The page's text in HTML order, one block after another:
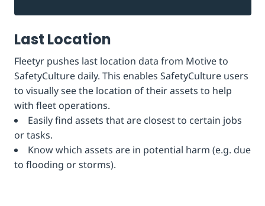
Last Location
Fleetyr pushes last location data from Motive to
SafetyCulture daily. This enables SafetyCulture users
to visually see the location of their assets to help
with fleet operations.
Easily find assets that are closest to certain jobs
or tasks.
Know which assets are in potential harm (e.g. due
to flooding or storms).